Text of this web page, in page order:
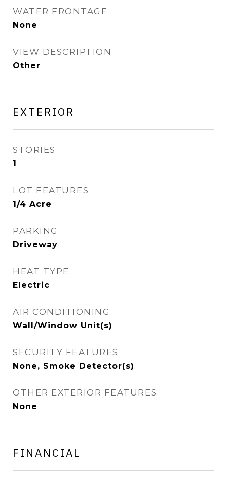
WATER FRONTAGE
None
VIEW DESCRIPTION
Other
EXTERIOR
STORIES
1
LOT FEATURES
1/4 Acre
PARKING
Driveway
HEAT TYPE
Electric
AIR CONDITIONING
Wall/Window Unit(s)
SECURITY FEATURES
None, Smoke Detector(s)
OTHER EXTERIOR FEATURES
None
FINANCIAL